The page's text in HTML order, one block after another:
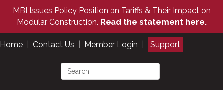
MBI Issues Policy Position on Tariffs & Their Impact on
Modular Construction. Read the statement here.
Home Contact Us Member Login Support